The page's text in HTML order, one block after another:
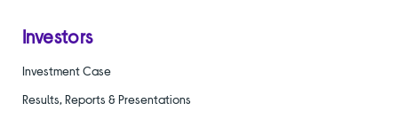
Investors
Investment Case
Results, Reports & Presentations